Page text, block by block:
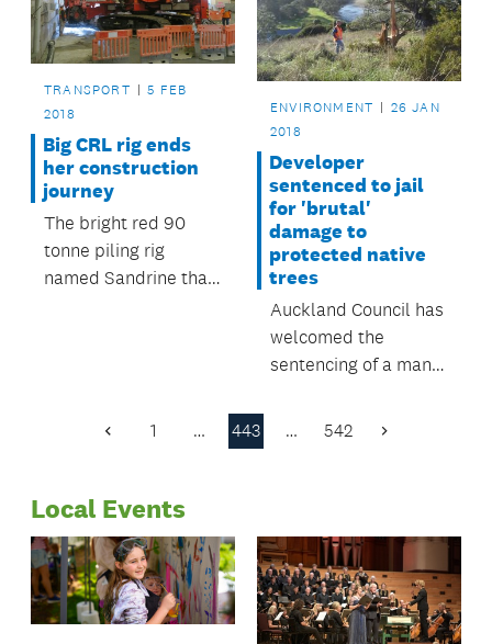
TRANSPORT
5 FEB
2018
Big CRL rig ends
her construction
journey
The bright red 90
tonne piling rig
named Sandrine that
ENVIRONMENT
26 JAN
2018
Developer
sentenced to jail
for 'brutal'
damage to
protected native
trees
Auckland Council has
welcomed the
sentencing of a man
stop.
Previous
1 … 443 … 542 Next
Local Events